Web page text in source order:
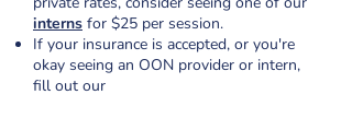
interns for $25 per session.
If your insurance is accepted, or you're
okay seeing an OON provider or intern,
fill out our